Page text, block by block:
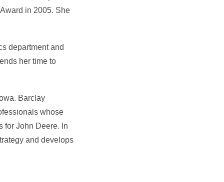
in 2005. She
department and
her time to
Barclay
whose
for John Deere. In
and develops